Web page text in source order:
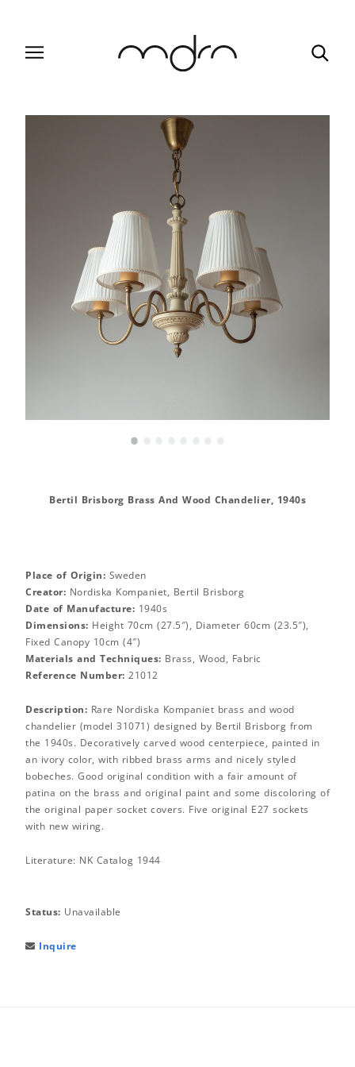
•
Bertil Brisborg Brass And Wood Chandelier, 1940s
Place of Origin: Sweden
Creator: Nordiska Kompaniet, Bertil Brisborg
Date of Manufacture: 1940s
Dimensions: Height 70cm (27.5″), Diameter 60cm (23.5″),
Fixed Canopy 10cm (4″)
Materials and Techniques: Brass, Wood, Fabric
Reference Number: 21012
Description: Rare Nordiska Kompaniet brass and wood
chandelier (model 31071) designed by Bertil Brisborg from
the 1940s. Decoratively carved wood centerpiece, painted in
an ivory color, with ribbed brass arms and nicely styled
bobeches. Good original condition with a fair amount of
patina on the brass and original paint and some discoloring of
the original paper socket covers. Five original E27 sockets
with new wiring.
Literature: NK Catalog 1944
Status: Unavailable
 Inquire